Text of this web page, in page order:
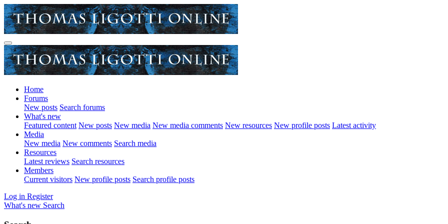
Home
Forums
New posts Search forums
What's new
Featured content New posts New media New media comments New resources New profile posts Latest activity
Media
New media New comments Search media
Resources
Latest reviews Search resources
Members
Current visitors New profile posts Search profile posts
Log in Register
What's new Search